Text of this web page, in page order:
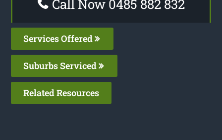
Call Now 0485 882 832
Services Offered
Suburbs Serviced
Related Resources